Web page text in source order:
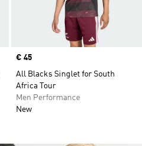
Price
€ 45
All Blacks Singlet for South
Africa Tour
Men Performance
New